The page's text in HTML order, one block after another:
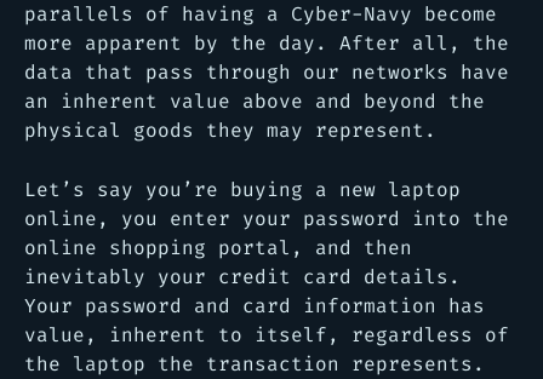
parallels of having a Cyber-Navy become
more apparent by the day. After all, the
data that pass through our networks have
an inherent value above and beyond the
physical goods they may represent.
Let’s say you’re buying a new laptop
online, you enter your password into the
online shopping portal, and then
inevitably your credit card details.
Your password and card information has
value, inherent to itself, regardless of
the laptop the transaction represents.